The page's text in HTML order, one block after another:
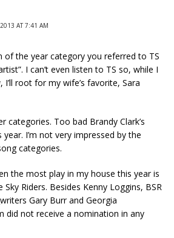
AT 7:41 AM
of the year category you referred to TS
I can’t even listen to TS so, while I
I’ll root for my wife’s favorite, Sara
categories. Too bad Brandy Clark’s
year. I’m not very impressed by the
categories.
the most play in my house this year is
Sky Riders. Besides Kenny Loggins, BSR
Gary Burr and Georgia
did not receive a nomination in any